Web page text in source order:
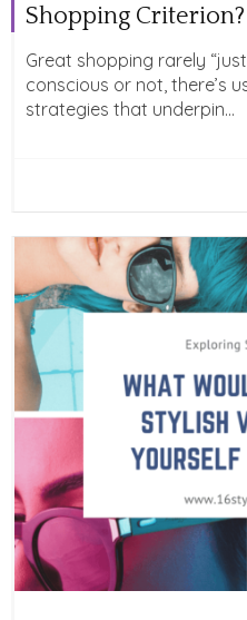
Shopping Criterion?
Great shopping rarely
conscious or not, there’s
strategies that underpin...